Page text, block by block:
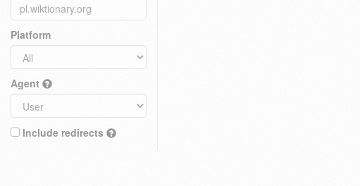
Platform
Agent
Include redirects